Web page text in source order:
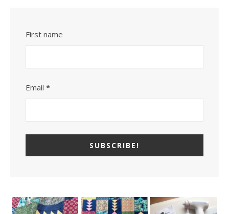
First name
Email *